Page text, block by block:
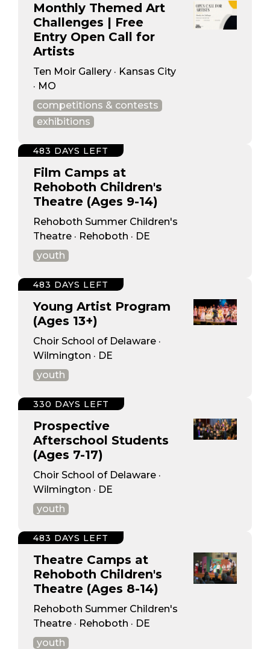
Monthly Themed Art
Challenges | Free
Entry Open Call for
Artists
Ten Moir Gallery · Kansas City
· MO
competitions & contests
exhibitions
Film Camps at
Rehoboth Children's
Theatre (Ages 9-14)
Rehoboth Summer Children's
Theatre · Rehoboth · DE
youth
483 DAYS LEFT
Young Artist Program
(Ages 13+)
Choir School of Delaware ·
Wilmington · DE
youth
483 DAYS LEFT
Prospective
Afterschool Students
(Ages 7-17)
Choir School of Delaware ·
Wilmington · DE
youth
330 DAYS LEFT
Theatre Camps at
Rehoboth Children's
Theatre (Ages 8-14)
Rehoboth Summer Children's
Theatre · Rehoboth · DE
youth
483 DAYS LEFT